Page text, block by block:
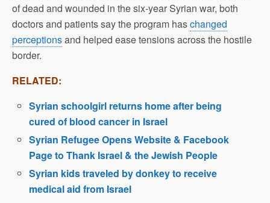
of dead and wounded in the six-year Syrian war, both
doctors and patients say the program haschanged
perceptionsand helped ease tensions across the hostile
border.
RELATED:
Syrian schoolgirl returns home after being
cured of blood cancer in Israel
Syrian Refugee Opens Website & Facebook
Page to Thank Israel & the Jewish People
Syrian kids traveled by donkey to receive
medical aid from Israel